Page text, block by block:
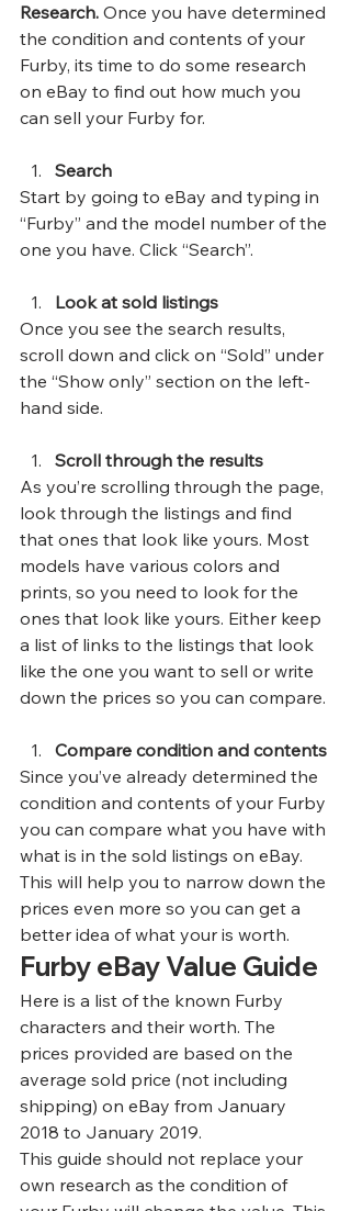
Research. Once you have determined
the condition and contents of your
Furby, its time to do some research
on eBay to find out how much you
can sell your Furby for.
Search
Start by going to eBay and typing in
“Furby” and the model number of the
one you have. Click “Search”.
Look at sold listings
Once you see the search results,
scroll down and click on “Sold” under
the “Show only” section on the left-
hand side.
Scroll through the results
As you’re scrolling through the page,
look through the listings and find
that ones that look like yours. Most
models have various colors and
prints, so you need to look for the
ones that look like yours. Either keep
a list of links to the listings that look
like the one you want to sell or write
down the prices so you can compare.
Compare condition and contents
Since you’ve already determined the
condition and contents of your Furby
you can compare what you have with
what is in the sold listings on eBay.
This will help you to narrow down the
prices even more so you can get a
better idea of what your is worth.
Furby eBay Value Guide
Here is a list of the known Furby
characters and their worth. The
prices provided are based on the
average sold price (not including
shipping) on eBay from January
2018 to January 2019.
This guide should not replace your
own research as the condition of